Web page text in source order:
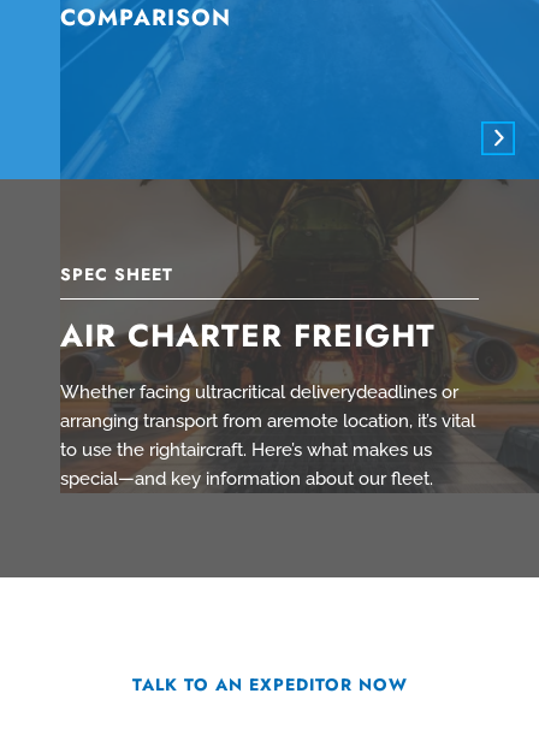
SPEC SHEET
AIR CHARTER FREIGHT
Whether facing ultracritical deliverydeadlines or
arranging transport from aremote location, it’s vital
to use the rightaircraft. Here’s what makes us
special—and key information about our fleet.
COMPARISON
TALK TO AN EXPEDITOR NOW